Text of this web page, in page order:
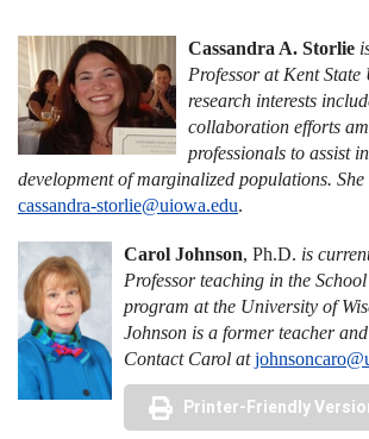
Cassandra A. Storlie
Professor at Kent
research interests
collaboration efforts
professionals to assist
development of marginalized populations.
cassandra-storlie@uiowa.edu.
Carol Johnson, Ph.D. is
Professor teaching in the
program at the University of
Johnson is a former teacher
Contact Carol at
Printer-Friendly